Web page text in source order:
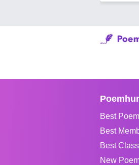
Best
Best
Best
New